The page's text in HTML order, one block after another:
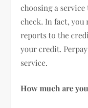
choosing a
check. In fact, you
reports to the
your credit.
service.
How much are